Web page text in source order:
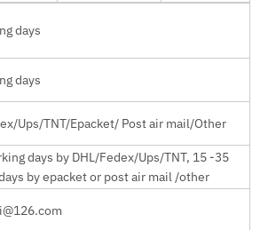
days
days
Ups/TNT/Epacket/ Post air mail/Other
days by DHL/Fedex/Ups/TNT, 15 -35
by epacket or post air mail /other